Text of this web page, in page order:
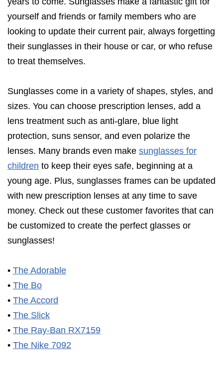
yourself and friends or family members who are
looking to update their current pair, always forgetting
their sunglasses in their house or car, or who refuse
to treat themselves.
Sunglasses come in a variety of shapes, styles, and
sizes. You can choose prescription lenses, add a
lens treatment such as anti-glare, blue light
protection, suns sensor, and even polarize the
lenses. Many brands even make sunglasses for
children to keep their eyes safe, beginning at a
young age. Plus, sunglasses frames can be updated
with new prescription lenses at any time to save
money. Check out these customer favorites that can
be customized to create the perfect glasses or
sunglasses!
• The Adorable
• The Bo
• The Accord
• The Slick
• The Ray-Ban RX7159
• The Nike 7092